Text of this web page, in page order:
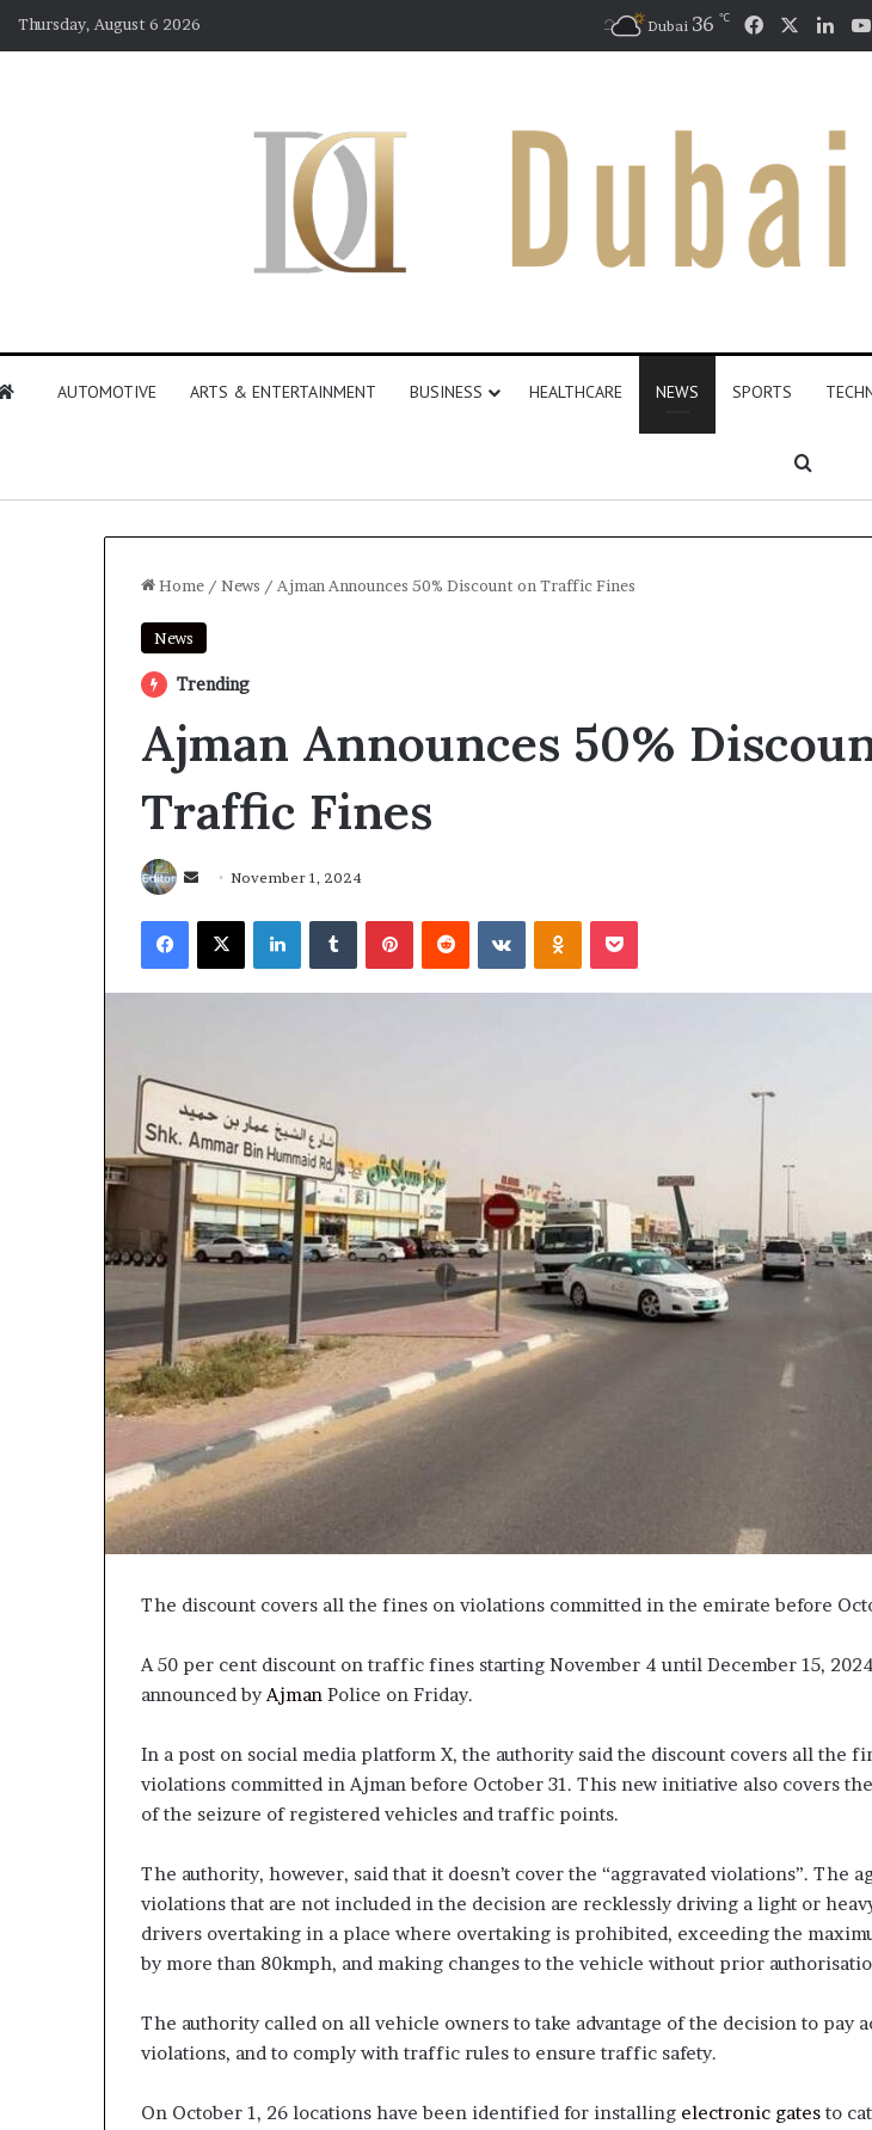
Thursday, August 6 2026 Dubai 36 ℃ Facebook
AUTOMOTIVE ARTS & ENTERTAINMENT BUSINESS HEALTHCARE NEWS SPORTS
Home / News / Ajman Announces 50% Discount on Traffic Fines
News
Trending
Ajman Announces 50%
Traffic Fines
Send
email
November 1, 2024
Facebook
X LinkedInTumblrPinterestReddit VKontakteOdnoklassniki
Pocket
The discount covers all the fines on violations committed in the emirate before
A 50 per cent discount on traffic fines starting November 4 until December 15,
announced byAjman Police on Friday.
In a post on social media platform X, the authority said the discount covers all the
violations committed in Ajman before October 31. This new initiative also covers
of the seizure of registered vehicles and traffic points.
The authority, however, said that it doesn’t cover the “aggravated violations”. The
violations that are not included in the decision are recklessly driving a light or
drivers overtaking in a place where overtaking is prohibited, exceeding the
by more than 80kmph, and making changes to the vehicle without prior
The authority called on all vehicle owners to take advantage of the decision to pay
violations, and to comply with traffic rules to ensure traffic safety.
On October 1, 26 locations have been identified for installing electronic gates to